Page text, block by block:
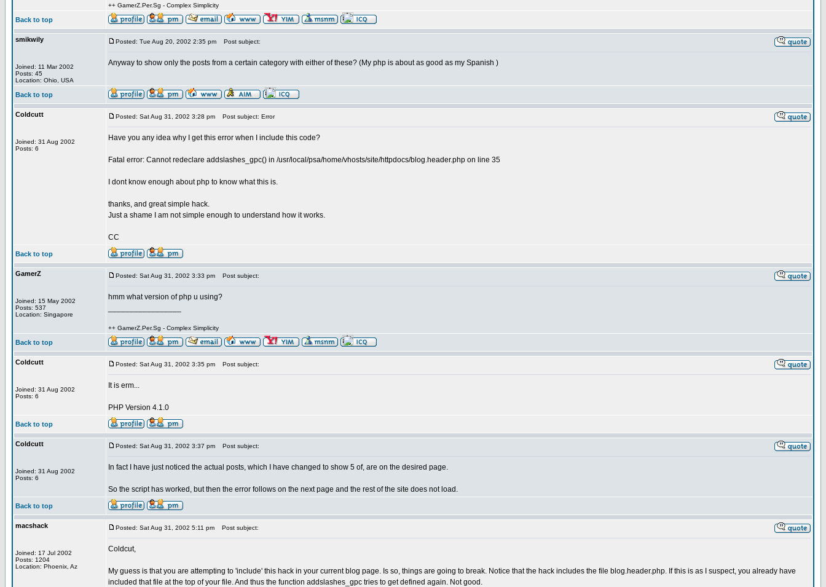
++ GamerZ.Per.Sg - Complex Simplicity
Back to top
smikwily
Joined: 11 Mar 2002
Posts: 45
Location: Ohio, USA
Posted: Tue Aug 20, 2002 2:35 pm Post subject:
Anyway to show only the posts from a certain category with either of these? (My php is about as good as my Spanish )
Back to top
Coldcutt
Joined: 31 Aug 2002
Posts: 6
Posted: Sat Aug 31, 2002 3:28 pm Post subject: Error
Have you any idea why I get this error when I include this code?
Fatal error: Cannot redeclare addslashes_gpc() in /usr/local/psa/home/vhosts/site/httpdocs/blog.header.php on line 35
I dont know enough about php to know what this is.
thanks, and great simple hack.
Just a shame I am not simple enough to understand how it works.
CC
Back to top
GamerZ
Joined: 15 May 2002
Posts: 537
Location: Singapore
Posted: Sat Aug 31, 2002 3:33 pm Post subject:
hmm what version of php u using?
++ GamerZ.Per.Sg - Complex Simplicity
Back to top
Coldcutt
Joined: 31 Aug 2002
Posts: 6
Posted: Sat Aug 31, 2002 3:35 pm Post subject:
It is erm...
PHP Version 4.1.0
Back to top
Coldcutt
Joined: 31 Aug 2002
Posts: 6
Posted: Sat Aug 31, 2002 3:37 pm Post subject:
In fact I have just noticed the actual posts, which I have changed to show 5 of, are on the desired page.
So the script has worked, but then the error follows on the next page and the rest of the site does not load.
Back to top
macshack
Joined: 17 Jul 2002
Posts: 1204
Location: Phoenix, Az
Posted: Sat Aug 31, 2002 5:11 pm Post subject:
Coldcut,
My guess is that you are attempting to 'include' this hack in your current blog page. Is so, things are going to break. Notice that the hack includes the file blog.header.php. If this is as I suspect, you already have
included that file at the top of your file. And thus the function addslashes_gpc tries to get defined again. Not good.